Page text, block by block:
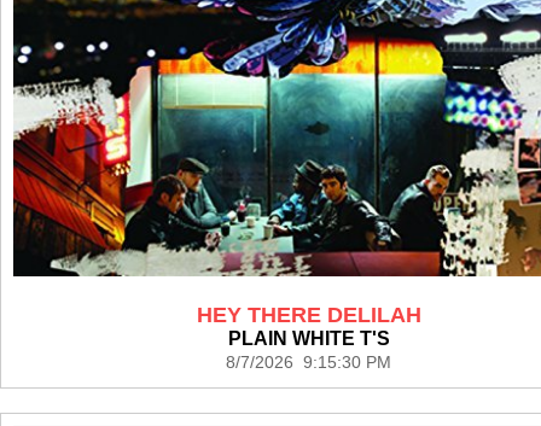
HEY THERE DELILAH
PLAIN WHITE T'S
8/7/2026 9:15:30 PM